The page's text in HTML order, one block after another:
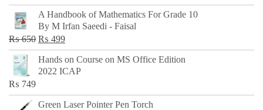
price
was:
₨ 500.
price
is:
₨ 299.
A Handbook of Mathematics For Grade 10
By M Irfan Saeedi - Faisal
₨650 Original
price
was:
₨ 499Current
price
is:
Hands on Course on MS Office Edition
2022 ICAP
₨ 749
Green Laser Pointer Pen Torch